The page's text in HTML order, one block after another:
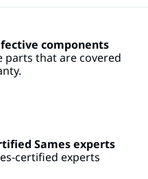
components
parts that are covered
Sames experts
certified experts